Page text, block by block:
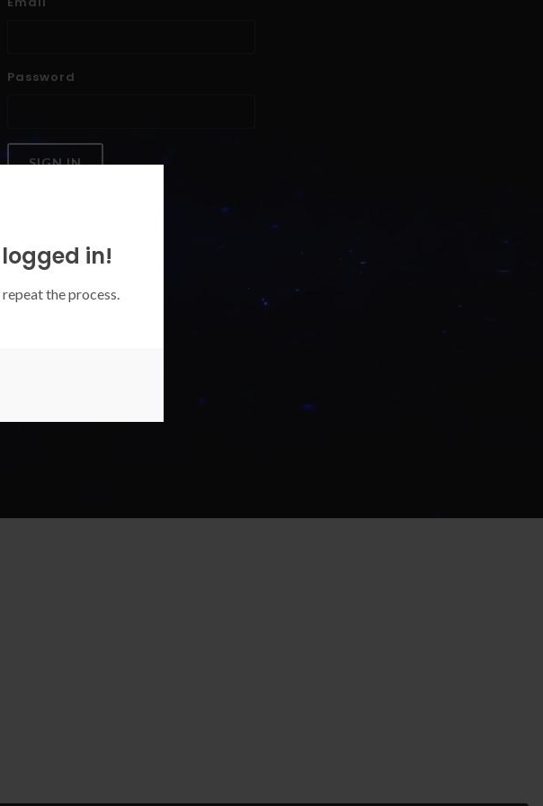
in!
the process.
Password
SIGN IN